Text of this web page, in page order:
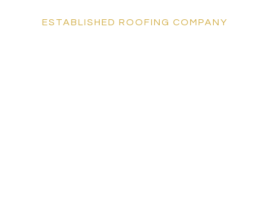
ESTABLISHED ROOFING COMPANY